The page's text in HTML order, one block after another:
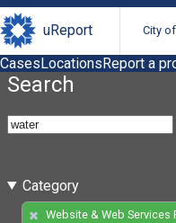
uReport City
CasesLocationsReport a
Search
Category
Website & Web Services